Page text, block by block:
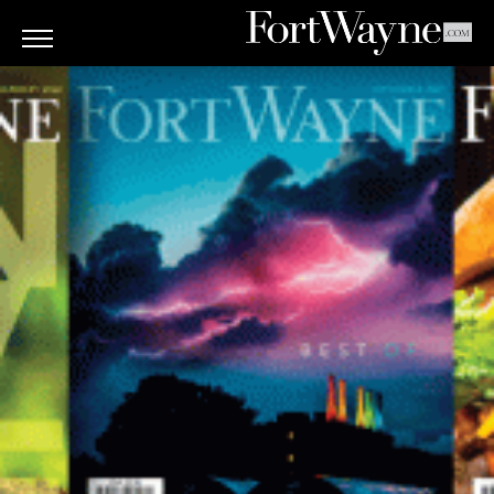
ARTS
&
CULTURE
BITES
GOOD
READS
PEOPLE
THINGS
TO
DO
Obituaries